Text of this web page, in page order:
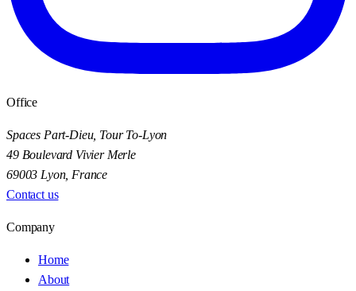
Office
Spaces Part-Dieu, Tour To-Lyon
49 Boulevard Vivier Merle
69003 Lyon, France
Contact us
Company
Home
About